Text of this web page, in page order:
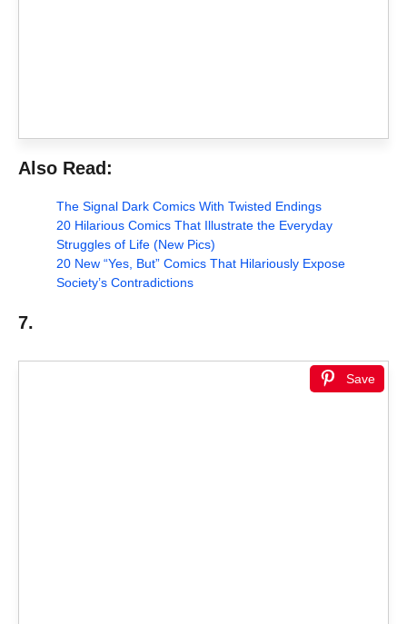
Also Read:
The Signal Dark Comics With Twisted Endings
20 Hilarious Comics That Illustrate the Everyday
Struggles of Life (New Pics)
20 New “Yes, But” Comics That Hilariously Expose
Society’s Contradictions
7.
Save